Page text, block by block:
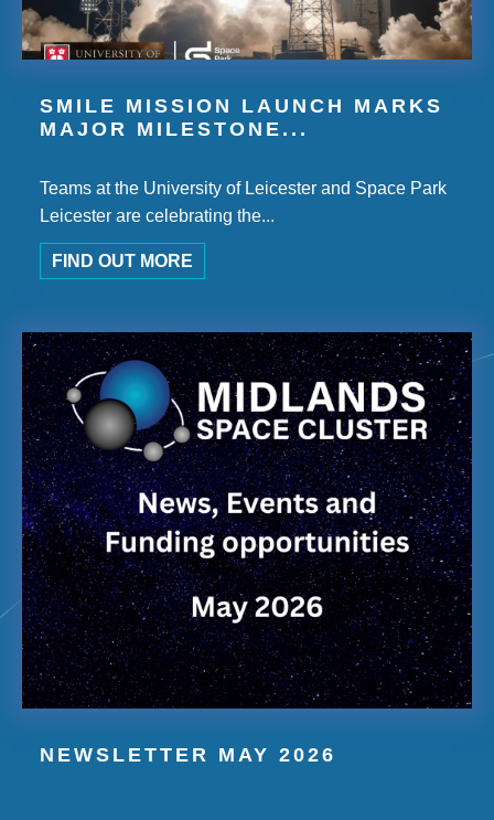
SMILE MISSION LAUNCH MARKS
MAJOR MILESTONE...
Teams at the University of Leicester and Space Park
Leicester are celebrating the...
FIND OUT MORE
NEWSLETTER MAY 2026